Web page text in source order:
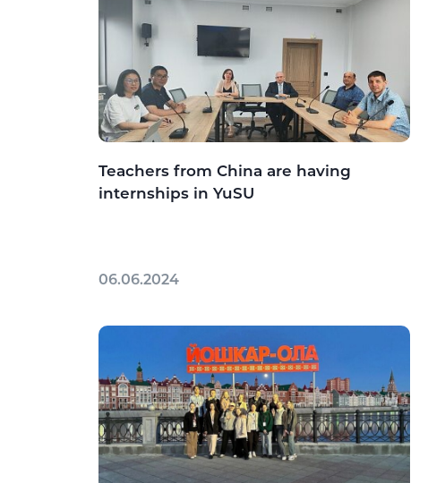
Teachers from China are having
internships in YuSU
06.06.2024